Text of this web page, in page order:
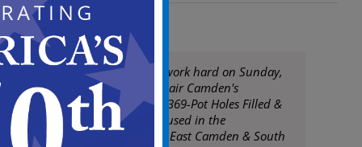
DPW continue to work hard on Sunday,
March 25th to repair Camden's
roadways. Today: 369-Pot Holes Filled &
8-Tons of Asphalt used in the
neighborhoods of East Camden & South